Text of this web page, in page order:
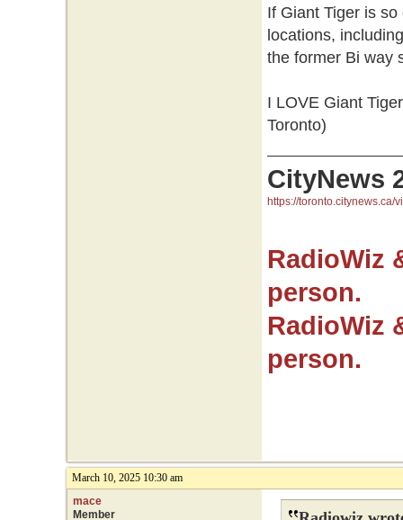
If Giant Tiger is
locations,
the former Bi way
I LOVE Giant
Toronto)
CityNews
https://toronto.citynews.ca/
RadioWiz
person.
RadioWiz
person.
March 10, 2025 10:30 am
mace
Member